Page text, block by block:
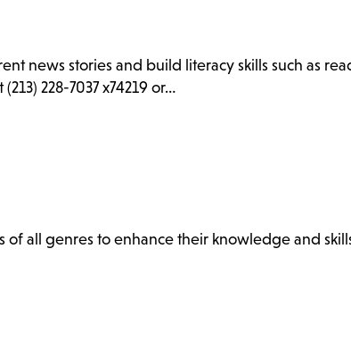
news stories and build literacy skills such as
228-7037 x74219 or…
of all genres to enhance their knowledge and